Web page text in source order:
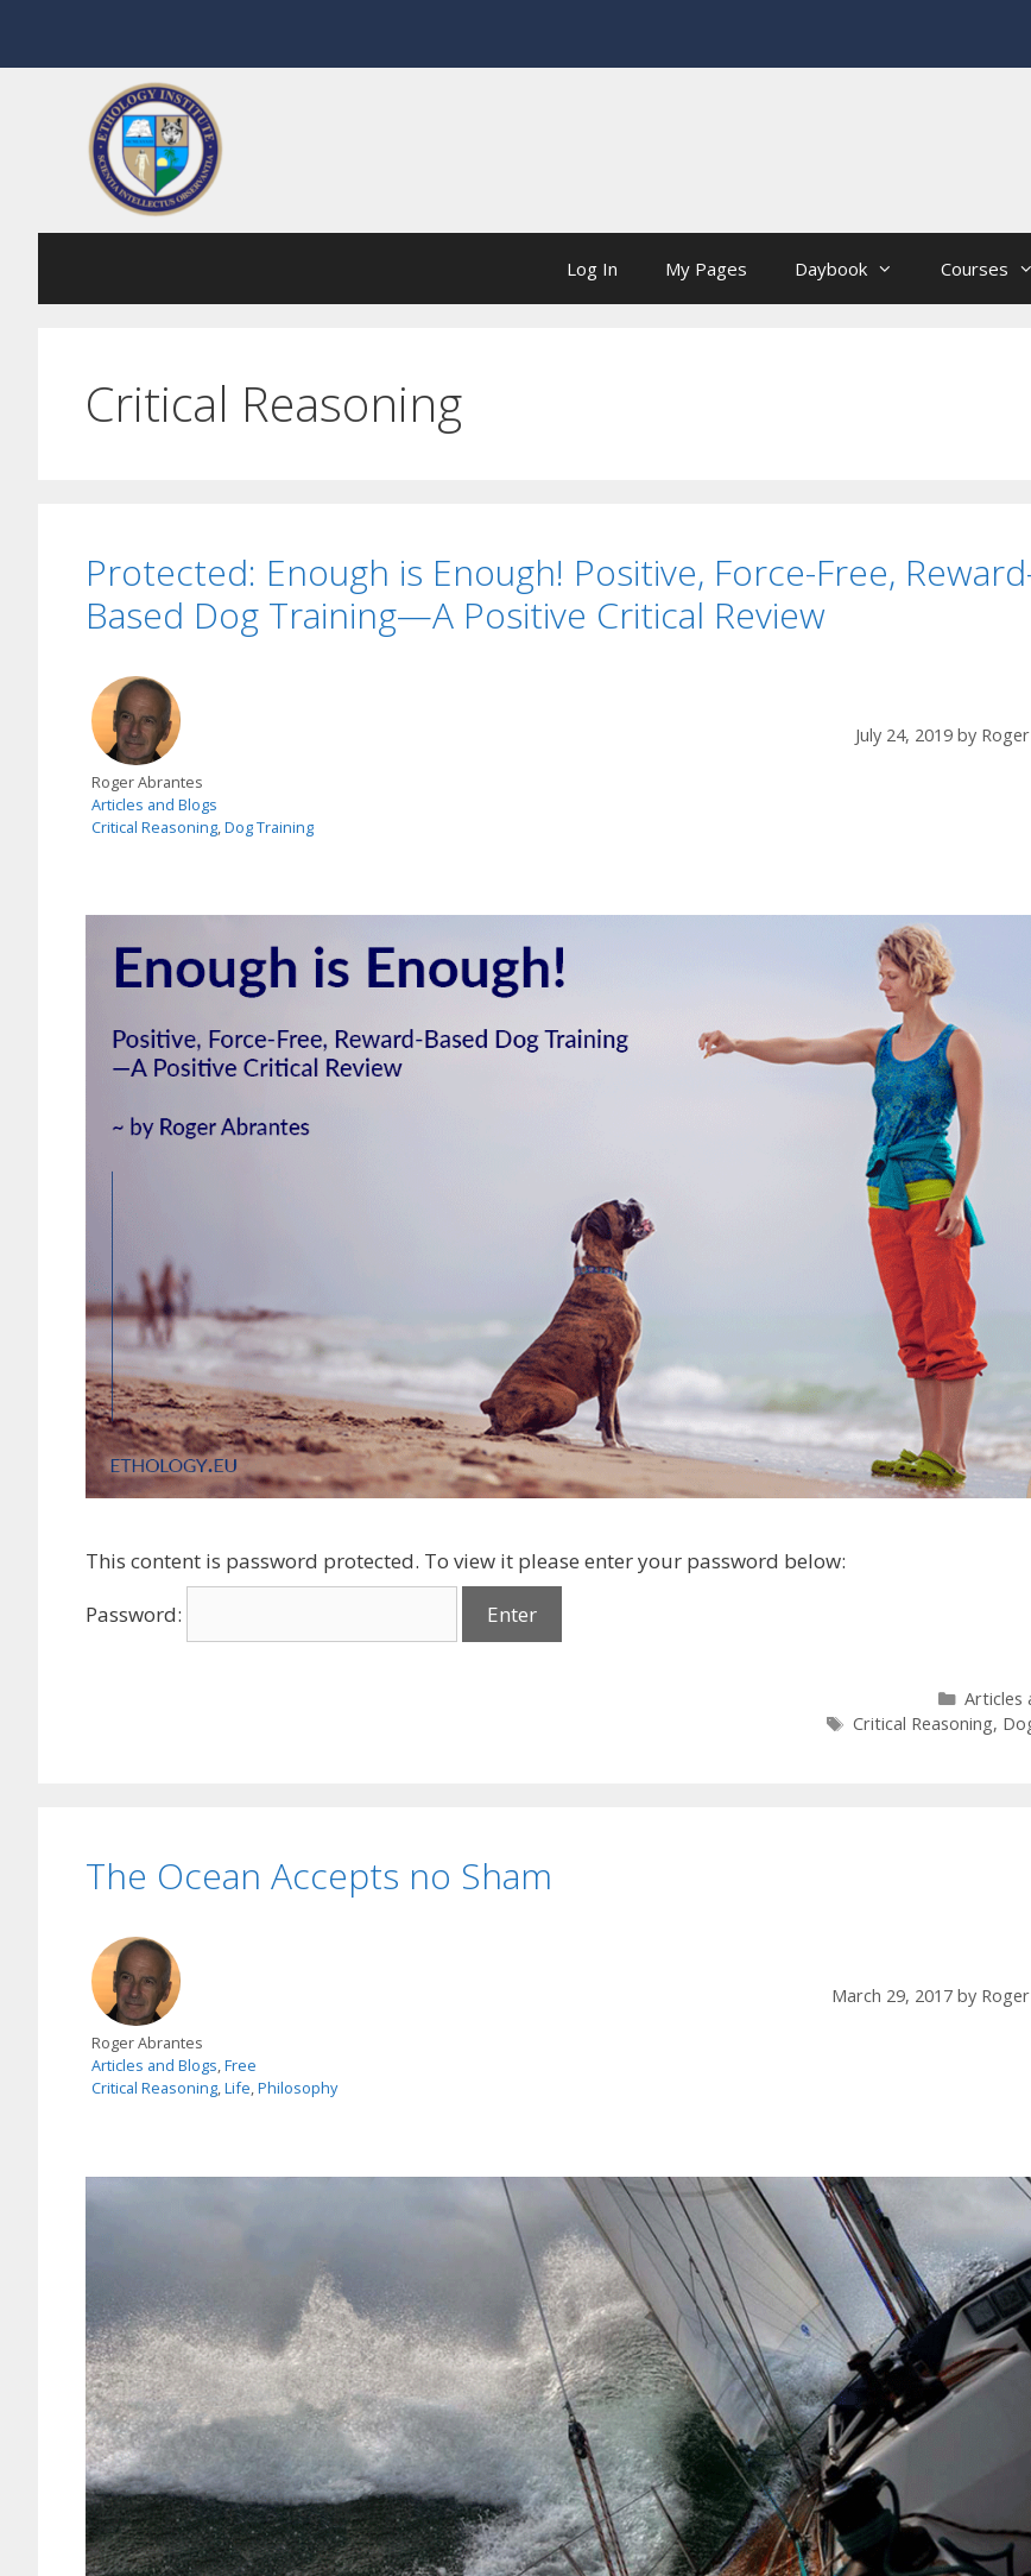
content
Log In My Pages Daybook Courses
Critical Reasoning
Protected: Enough is Enough! Positive, Force-Free,
Based Dog Training—A Positive Critical Review
Roger Abrantes
Articles and Blogs
Critical Reasoning,Dog Training
July 24, 2019 by
This content is password protected. To view it please enter your password below:
Password:
Articles
Tags
Critical Reasoning,
The Ocean Accepts no Sham
Roger Abrantes
Articles and Blogs,Free
Critical Reasoning,Life,Philosophy
March 29, 2017 by